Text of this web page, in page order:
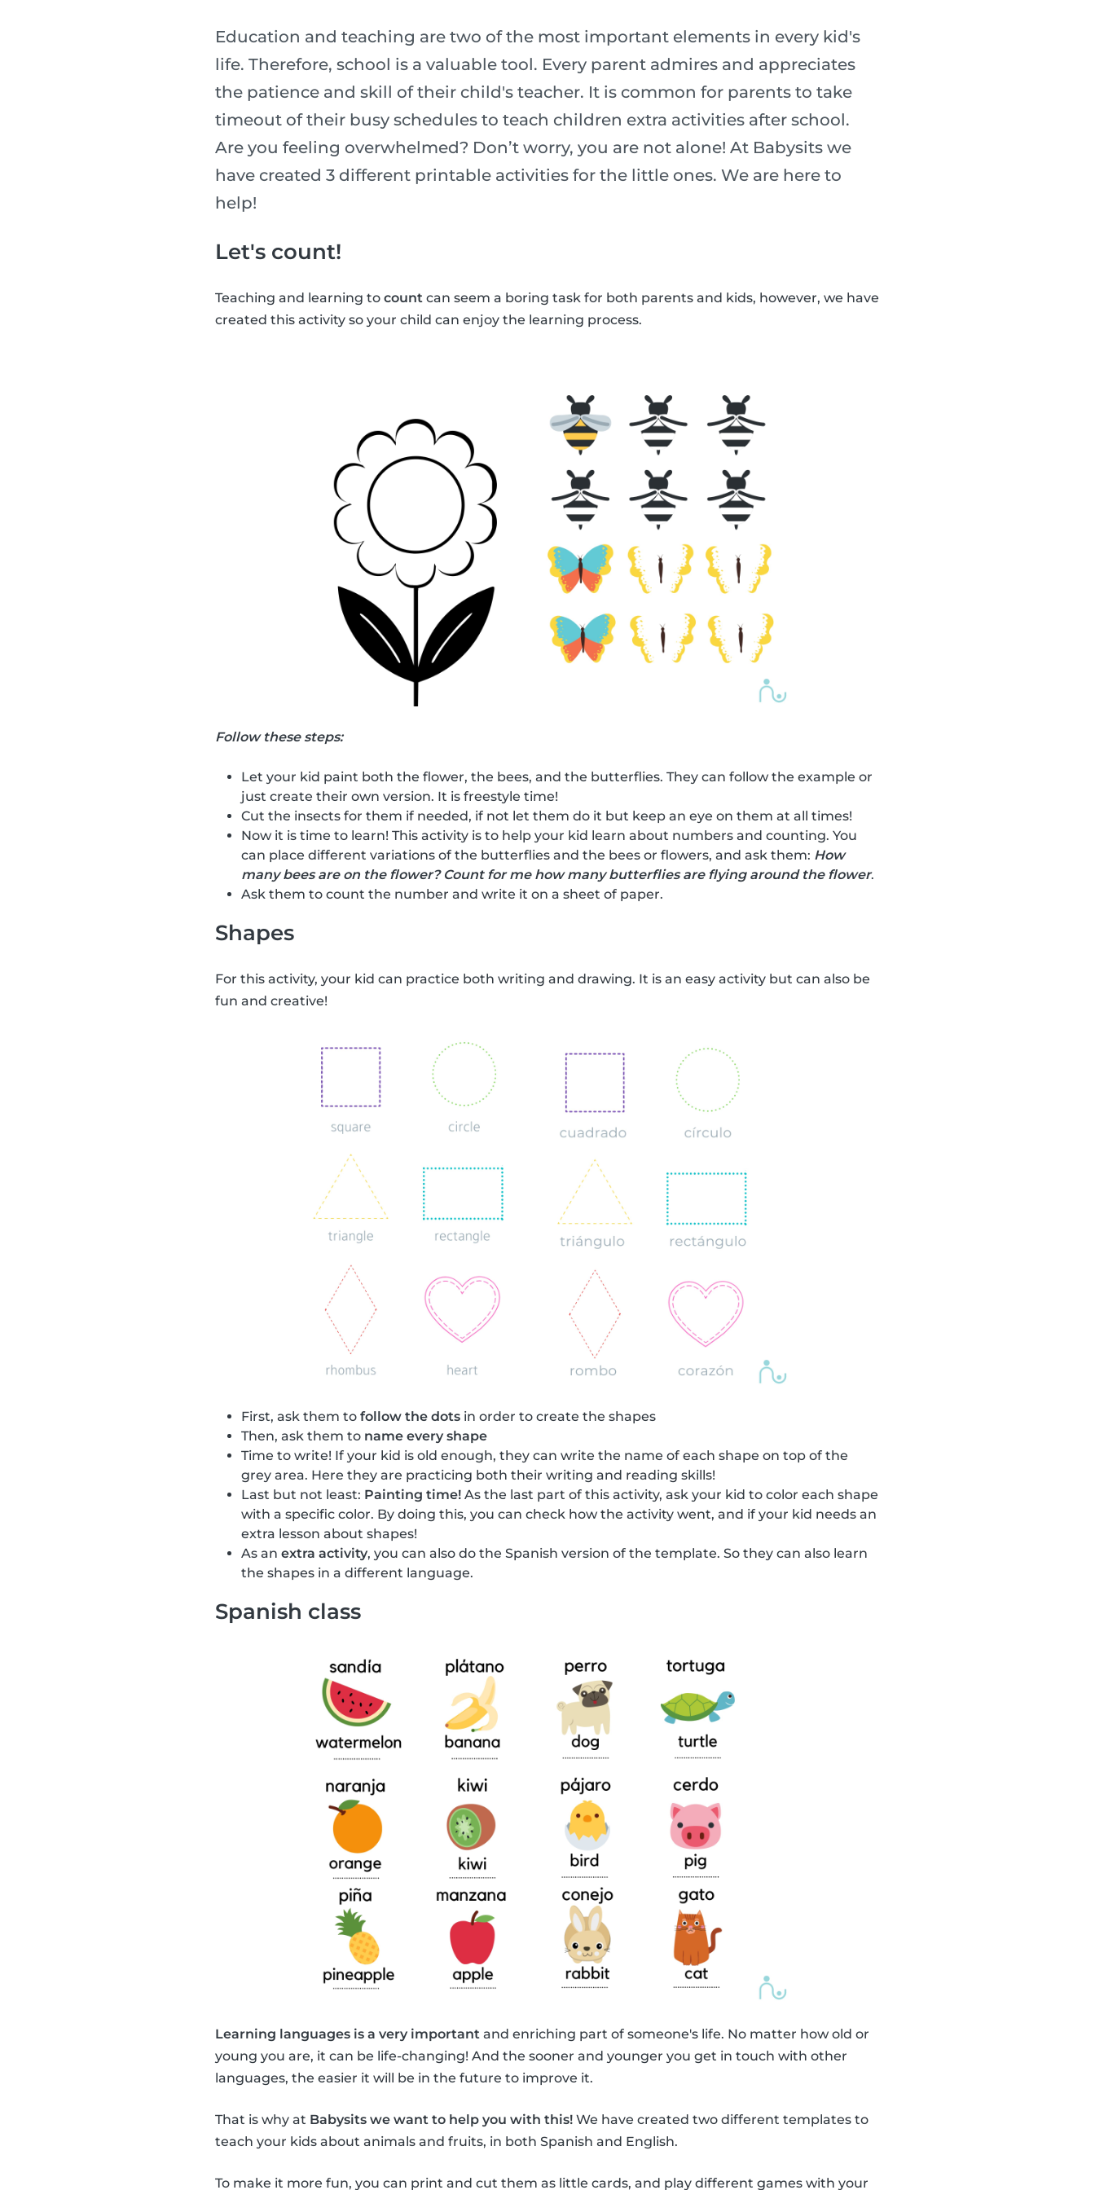
Education and teaching are two of the most important elements in every kid's
life. Therefore, school is a valuable tool. Every parent admires and appreciates
the patience and skill of their child's teacher. It is common for parents to take
timeout of their busy schedules to teach children extra activities after school.
Are you feeling overwhelmed? Don’t worry, you are not alone! At Babysits we
have created 3 different printable activities for the little ones. We are here to
help!
Let's count!
Teaching and learning to count can seem a boring task for both parents and kids, however, we have
created this activity so your child can enjoy the learning process.
Follow these steps:
Let your kid paint both the flower, the bees, and the butterflies. They can follow the example or
just create their own version. It is freestyle time!
Cut the insects for them if needed, if not let them do it but keep an eye on them at all times!
Now it is time to learn! This activity is to help your kid learn about numbers and counting. You
can place different variations of the butterflies and the bees or flowers, and ask them: How
many bees are on the flower? Count for me how many butterflies are flying around the flower.
Ask them to count the number and write it on a sheet of paper.
Shapes
For this activity, your kid can practice both writing and drawing. It is an easy activity but can also be
fun and creative!
First, ask them to follow the dots in order to create the shapes
Then, ask them to name every shape
Time to write! If your kid is old enough, they can write the name of each shape on top of the
grey area. Here they are practicing both their writing and reading skills!
Last but not least: Painting time! As the last part of this activity, ask your kid to color each shape
with a specific color. By doing this, you can check how the activity went, and if your kid needs an
extra lesson about shapes!
As an extra activity, you can also do the Spanish version of the template. So they can also learn
the shapes in a different language.
Spanish class
Learning languages is a very important and enriching part of someone's life. No matter how old or
young you are, it can be life-changing! And the sooner and younger you get in touch with other
languages, the easier it will be in the future to improve it.
That is why at Babysits we want to help you with this! We have created two different templates to
teach your kids about animals and fruits, in both Spanish and English.
To make it more fun, you can print and cut them as little cards, and play different games with your